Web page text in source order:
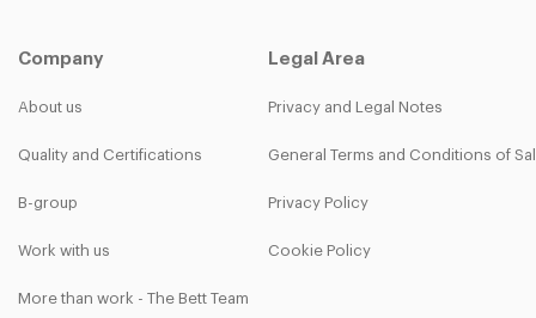
Company
About us
Quality and Certifications
B-group
Work with us
More than work - The Bett Team
Legal Area
Privacy and Legal Notes
General Terms and Conditions of
Privacy Policy
Cookie Policy